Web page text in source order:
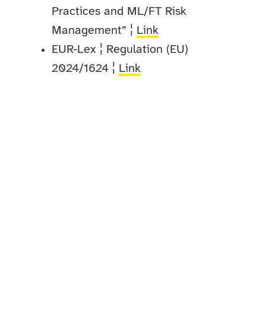
Practices and ML/FT Risk
Management” ¦ Link
EUR-Lex ¦ Regulation (EU)
2024/1624 ¦ Link